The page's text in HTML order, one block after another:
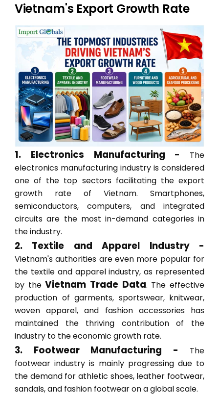
Vietnam's Export Growth Rate
1. Electronics Manufacturing - The
electronics manufacturing industry is considered
one of the top sectors facilitating the export
growth rate of Vietnam. Smartphones,
semiconductors, computers, and integrated
circuits are the most in-demand categories in
the industry.
2. Textile and Apparel Industry -
Vietnam's authorities are even more popular for
the textile and apparel industry, as represented
by theVietnam Trade Data. The effective
production of garments, sportswear, knitwear,
woven apparel, and fashion accessories has
maintained the thriving contribution of the
industry to the economic growth rate.
3. Footwear Manufacturing -
The
footwear industry is mainly progressing due to
the demand for athletic shoes, leather footwear,
sandals, and fashion footwear on a global scale.